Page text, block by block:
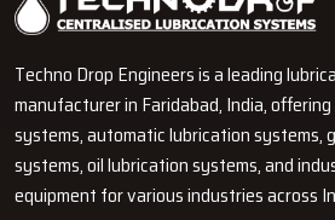
These dispensers are suitable in
lubrication points that demand equal
contribute to the smooth functioning,
and contribute to the long term
Need Volumetric Grease
Contact Us Now
Techno Drop Engineers is a leading
manufacturer in Faridabad, India,
systems, automatic lubrication systems,
systems, oil lubrication systems, and
equipment for various industries across